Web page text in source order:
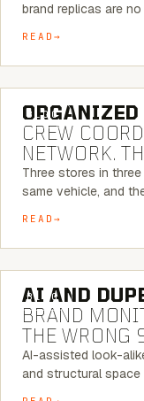
brand replicas are
READ
BLOG
CREW
NETWORK.
Three stores in
same vehicle, and
READ
BLOG
AI AND
BRAND
THE WRONG
AI-assisted look-
and structural